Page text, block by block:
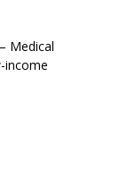
Medical
income